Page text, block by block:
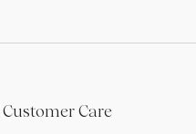
Customer Care